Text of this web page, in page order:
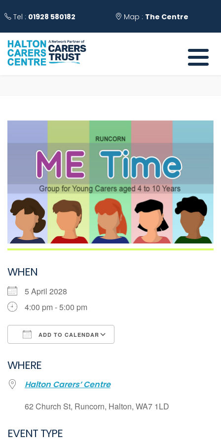
Tel : 01928 580182 Map : The Centre
WHEN
5 April 2028
4:00 pm - 5:00 pm
ADD TO CALENDAR
Google Calendar
iCalendar
Office 365
WHERE
Halton Carers’ Centre
62 Church St, Runcorn, Halton, WA7 1LD
EVENT TYPE